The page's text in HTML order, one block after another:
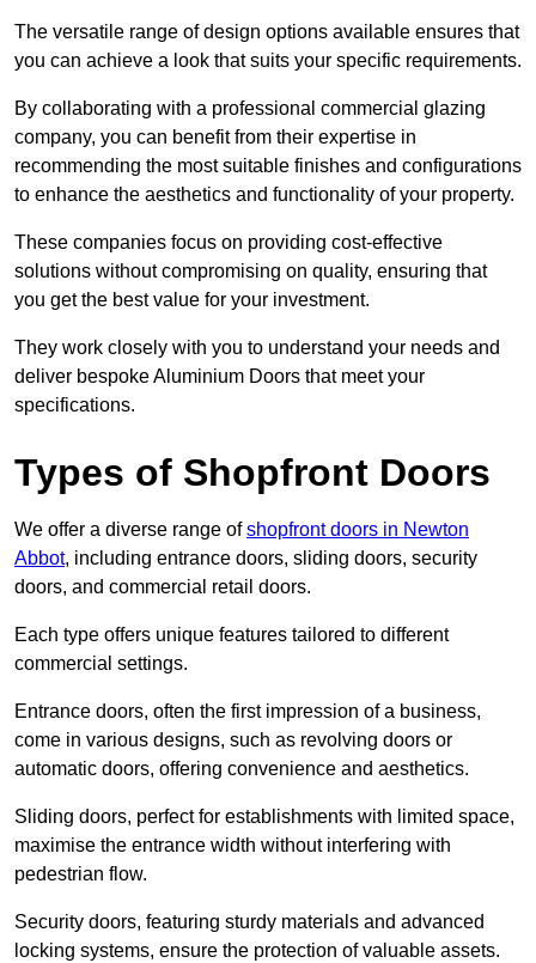
The versatile range of design options available ensures that
you can achieve a look that suits your specific requirements.
By collaborating with a professional commercial glazing
company, you can benefit from their expertise in
recommending the most suitable finishes and configurations
to enhance the aesthetics and functionality of your property.
These companies focus on providing cost-effective
solutions without compromising on quality, ensuring that
you get the best value for your investment.
They work closely with you to understand your needs and
deliver bespoke Aluminium Doors that meet your
specifications.
Types of Shopfront Doors
We offer a diverse range ofshopfront doors in Newton
Abbot, including entrance doors, sliding doors, security
doors, and commercial retail doors.
Each type offers unique features tailored to different
commercial settings.
Entrance doors, often the first impression of a business,
come in various designs, such as revolving doors or
automatic doors, offering convenience and aesthetics.
Sliding doors, perfect for establishments with limited space,
maximise the entrance width without interfering with
pedestrian flow.
Security doors, featuring sturdy materials and advanced
locking systems, ensure the protection of valuable assets.